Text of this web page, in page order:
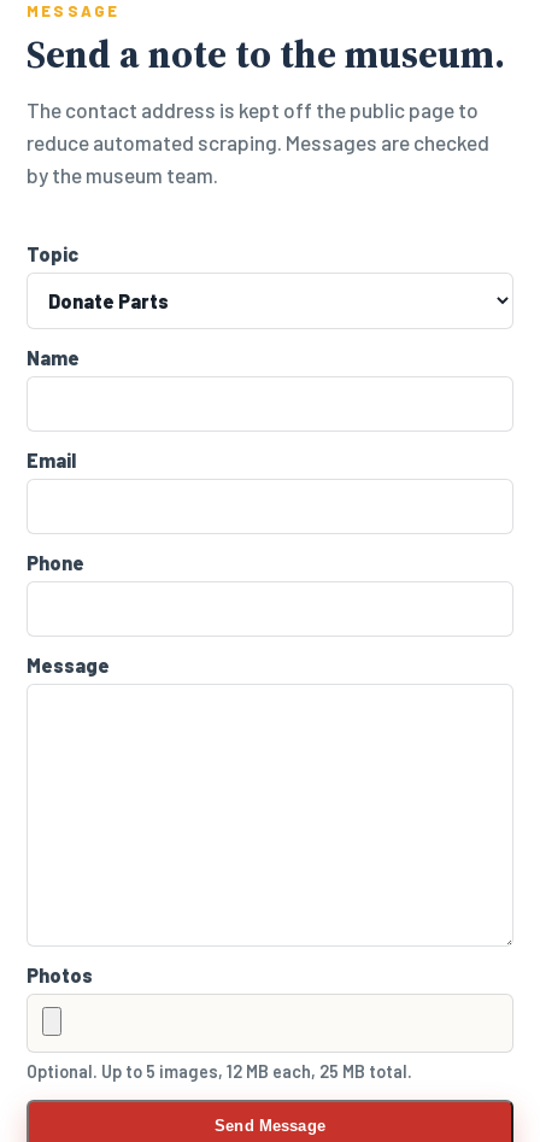
MESSAGE
Send a note to the museum.
The contact address is kept off the public page to
reduce automated scraping. Messages are checked
by the museum team.
Topic
Name
Email
Phone
Message
Photos
Optional. Up to 5 images, 12 MB each, 25 MB total.
Send Message